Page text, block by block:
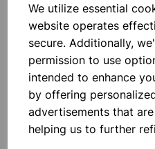
We utilize essential
website operates
secure. Additionally,
permission to use
intended to enhance
by offering
advertisements that
helping us to further
Please contact us if you
product
Contact Us!